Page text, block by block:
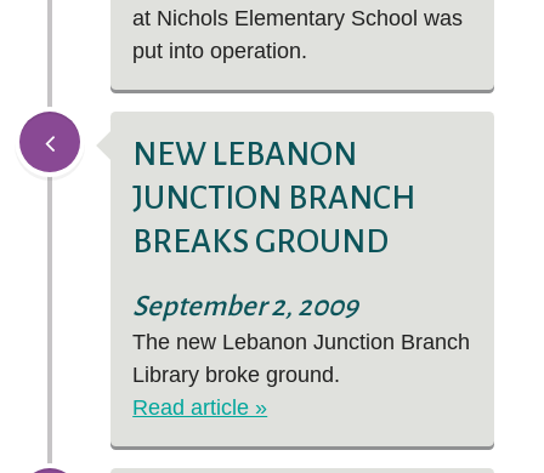
at Nichols Elementary School was
put into operation.
NEW LEBANON
JUNCTION BRANCH
BREAKS GROUND
September 2, 2009
The new Lebanon Junction Branch
Library broke ground.
Read article »